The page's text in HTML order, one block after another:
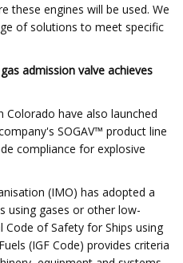
these engines will be used. We
of solutions to meet specific
admission valve achieves
Colorado have also launched
SOGAV™ product line
compliance for explosive
(IMO) has adopted a
using gases or other low-
of Safety for Ships using
(IGF Code) provides criteria